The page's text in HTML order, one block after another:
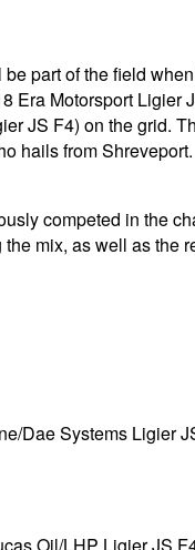
part of the field
Era Motorsport Ligier
JS F4) on the grid.
hails from Shreveport.
competed in the
mix, as well as the
Dae Systems Ligier
Oil/LHP Ligier JS